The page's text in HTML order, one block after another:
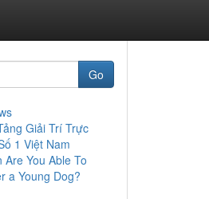
Go
Giải Trí Trực
1 Việt Nam
Are You Able To
a Young Dog?